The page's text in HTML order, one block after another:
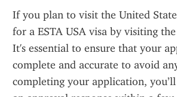
If you plan to visit the United
for a ESTA USA visa by visiting
It's essential to ensure that your
complete and accurate to avoid
completing your application,